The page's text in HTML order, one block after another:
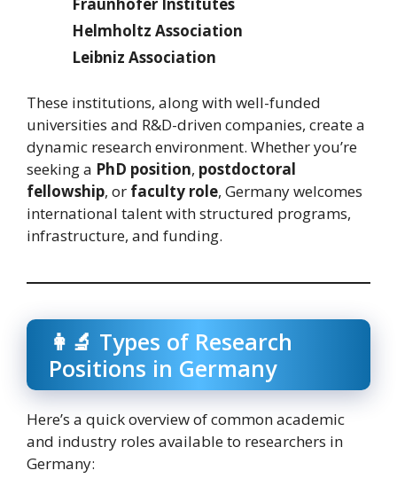
Helmholtz Association
Leibniz Association
These institutions, along with well-funded
universities and R&D-driven companies, create a
dynamic research environment. Whether you’re
seeking a PhD position, postdoctoral
fellowship, or faculty role, Germany welcomes
international talent with structured programs,
infrastructure, and funding.
👩‍🔬 Types of Research
Positions in Germany
Here’s a quick overview of common academic
and industry roles available to researchers in
Germany: